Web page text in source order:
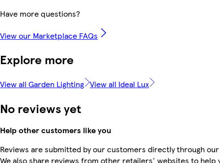
Have more questions?
View our Marketplace FAQs
Explore more
View all Garden Lighting View all Ideal Lux
No reviews yet
Help other customers like you
Reviews are submitted by our customers directly through
We also share reviews from other retailers' websites to help